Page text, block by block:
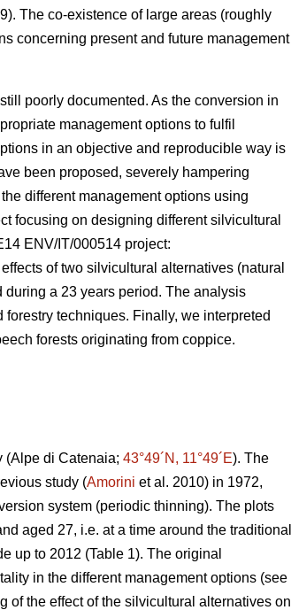
The co-existence of large areas (roughly
concerning present and future management
poorly documented. As the conversion in
management options to fulfil
in an objective and reproducible way is
been proposed, severely hampering
different management options using
focusing on designing different silvicultural
ENV/IT/000514 project:
of two silvicultural alternatives (natural
a 23 years period. The analysis
techniques. Finally, we interpreted
forests originating from coppice.
(Alpe di Catenaia; 43°49´N, 11°49´E). The
study (Amorini et al. 2010) in 1972,
system (periodic thinning). The plots
aged 27, i.e. at a time around the traditional
up to 2012 (Table 1). The original
in the different management options (see
of the effect of the silvicultural alternatives on